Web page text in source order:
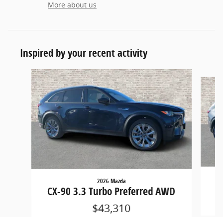
More about us
Inspired by your recent activity
Slide 1 of 6
2026 Mazda
CX-90 3.3 Turbo Preferred AWD
$43,310